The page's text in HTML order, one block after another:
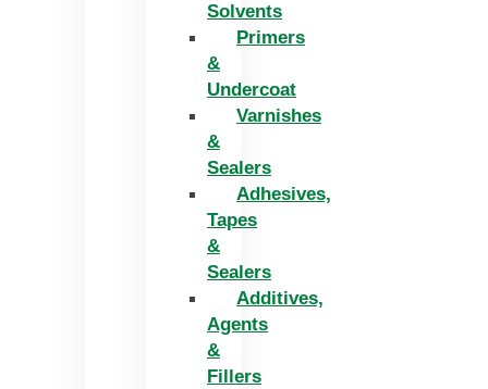
Solvents
Primers
&
Undercoat
Varnishes
&
Sealers
Adhesives,
Tapes
&
Sealers
Additives,
Agents
&
Fillers